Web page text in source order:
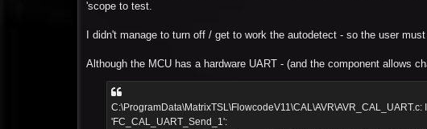
'scope to test.
I didn't manage to turn off / get to work the autodetect - so the user
Although the MCU has a hardware UART - (and the component allows
C:\ProgramData\MatrixTSL\FlowcodeV11\CAL\AVR\AVR_CAL_UART.c:
'FC_CAL_UART_Send_1':